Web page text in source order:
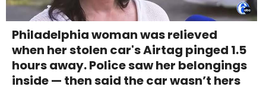
Philadelphia woman was relieved
when her stolen car's Airtag pinged 1.5
hours away. Police saw her belongings
inside — then said the car wasn’t hers